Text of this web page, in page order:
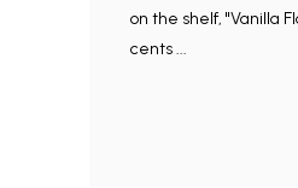
on the shelf, "Vanilla
cents ...